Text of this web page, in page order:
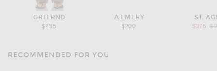
GRLFRND
$235
A.EMERY
$200
ST.
$376
RECOMMENDED FOR YOU